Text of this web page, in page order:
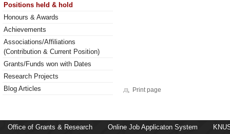
Positions held & hold
Honours & Awards
Achievements
Associations/Affiliations
(Contribution & Current Position)
Grants/Funds won with Dates
Research Projects
Blog Articles
Print page
Office of Grants & Research Online Job Applicaton System